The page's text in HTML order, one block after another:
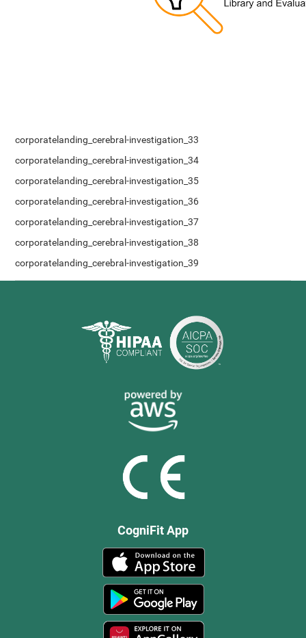
corporatelanding_cerebral-investigation_33
corporatelanding_cerebral-investigation_34
corporatelanding_cerebral-investigation_35
corporatelanding_cerebral-investigation_36
corporatelanding_cerebral-investigation_37
corporatelanding_cerebral-investigation_38
corporatelanding_cerebral-investigation_39
CogniFit App